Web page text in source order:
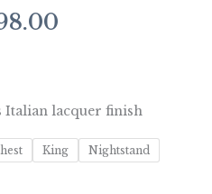
Italian lacquer finish
King
Nightstand